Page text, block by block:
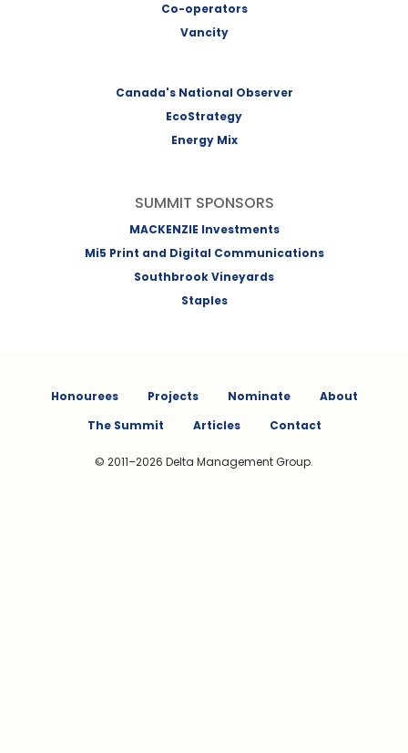
Co-operators
Vancity
Canada's National Observer
EcoStrategy
Energy Mix
SUMMIT SPONSORS
MACKENZIE Investments
Mi5 Print and Digital Communications
Southbrook Vineyards
Staples
Honourees Projects Nominate
About
The Summit
Articles Contact
© 2011–2026 Delta Management Group.